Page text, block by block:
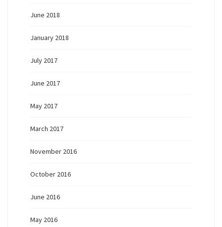
June 2018
January 2018
July 2017
June 2017
May 2017
March 2017
November 2016
October 2016
June 2016
May 2016